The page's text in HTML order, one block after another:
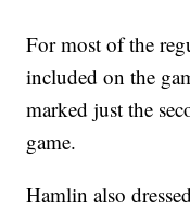
For most of the
included on the
marked just the
game.
Hamlin also